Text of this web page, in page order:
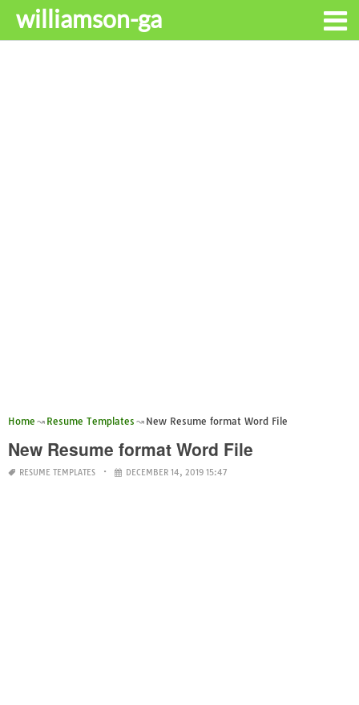
williamson-ga
Home Resume Templates New Resume format Word File
New Resume format Word File
RESUME TEMPLATES DECEMBER 14, 2019 15:47